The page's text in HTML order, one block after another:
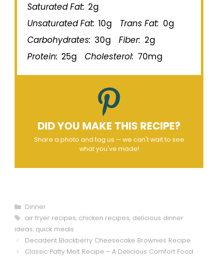
Saturated Fat: 2g
Unsaturated Fat: 10g Trans Fat: 0g
Carbohydrates: 30g Fiber: 2g
Protein: 25g Cholesterol: 70mg
DID YOU MAKE THIS RECIPE?
Share a photo and tag us — we can't wait to see
what you've made!
Categories
Dinner
Tags
air fryer recipes, chicken recipes, delicious dinner
ideas, quick meals
Decadent Blackberry Cheesecake Brownies Recipe
Classic Patty Melt Recipe – A Delicious Comfort Food